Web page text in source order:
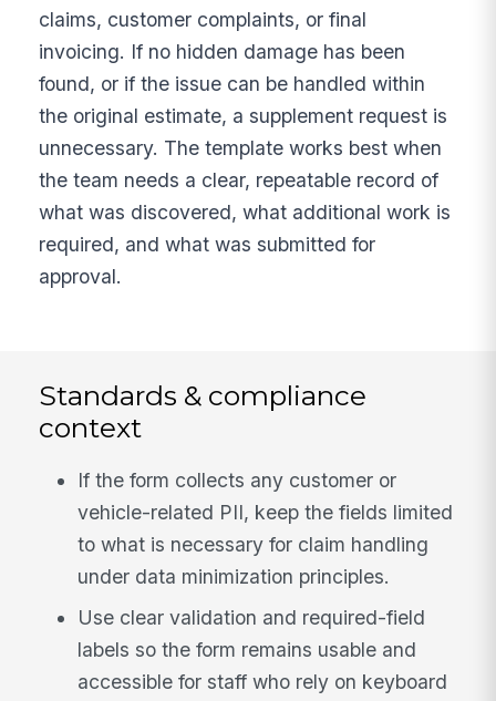
claims, customer complaints, or final
invoicing. If no hidden damage has been
found, or if the issue can be handled within
the original estimate, a supplement request is
unnecessary. The template works best when
the team needs a clear, repeatable record of
what was discovered, what additional work is
required, and what was submitted for
approval.
Standards & compliance
context
If the form collects any customer or
vehicle-related PII, keep the fields limited
to what is necessary for claim handling
under data minimization principles.
Use clear validation and required-field
labels so the form remains usable and
accessible for staff who rely on keyboard